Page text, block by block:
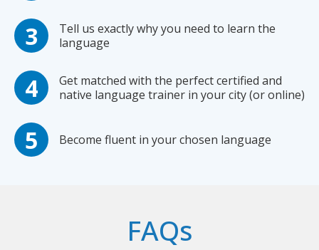
Tell us exactly why you need to learn the
language
Get matched with the perfect certified and
native language trainer in your city (or online)
Become fluent in your chosen language
FAQs